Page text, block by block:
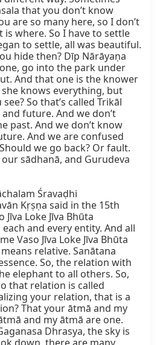
that you don’t know
are so many here, so I don’t
where. So I have to settle
to settle, all was beautiful.
hide then? Dīp Nārāyaṇa
go into the park under
And that one is the knower
knows everything, but
So that’s called Trikāl
future. And we don’t
past. And we don’t know
And we are confused
we go back? Or fault.
sādhanā, and Gurudeva
Śravaḍhi
Kṛṣṇa said in the 15th
Loke Jīva Bhūta
and every entity. And all
Vaso Jīva Loke Jīva Bhūta
relative. Sanātana
So, the relation with
elephant to all others. So,
that relation is called
your relation, that is a
That your ātmā and my
and my ātmā are one.
Dhrasya, the sky is